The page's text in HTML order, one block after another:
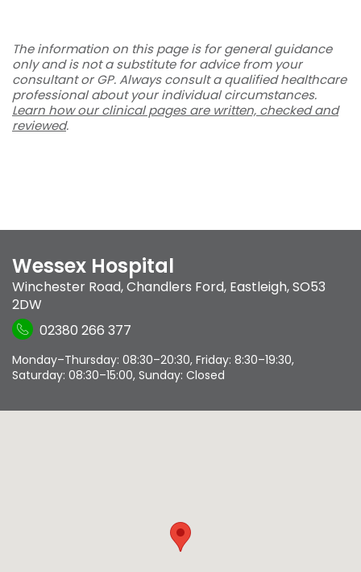
The information on this page is for general guidance
only and is not a substitute for advice from your
consultant or GP. Always consult a qualified healthcare
professional about your individual circumstances.
Learn how our clinical pages are written, checked and
reviewed.
Wessex Hospital
Winchester Road,Chandlers Ford, Eastleigh,SO53
2DW
02380 266 377
Monday–Thursday: 08:30–20:30, Friday: 8:30–19:30,
Saturday: 08:30–15:00, Sunday: Closed